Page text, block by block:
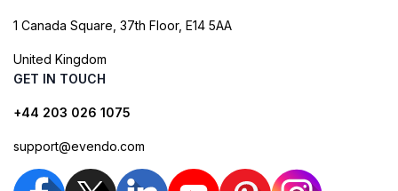
1 Canada Square, 37th Floor, E14 5AA
United Kingdom
GET IN TOUCH
+44 203 026 1075
support@evendo.com